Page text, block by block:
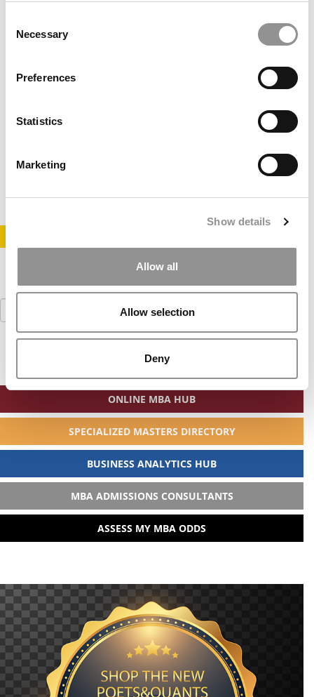
Selection
Necessary
Preferences
Statistics
Marketing
Show details
Allow all
Allow selection
Deny
Harvard To Top New 2013 FT Ranking
January 26, 2013
Search
for:
ONLINE MBA HUB
SPECIALIZED MASTERS DIRECTORY
BUSINESS ANALYTICS HUB
MBA ADMISSIONS CONSULTANTS
ASSESS MY MBA ODDS